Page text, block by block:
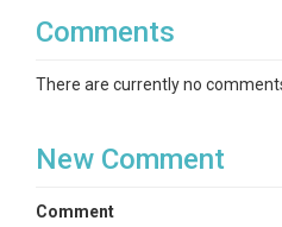
Comments
There are currently no
New Comment
Comment